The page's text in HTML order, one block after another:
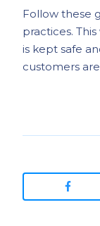
Follow these
practices.
is kept safe
customers